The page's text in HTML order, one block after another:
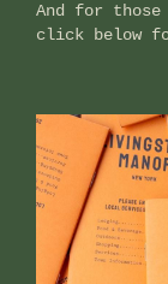
And for
click below